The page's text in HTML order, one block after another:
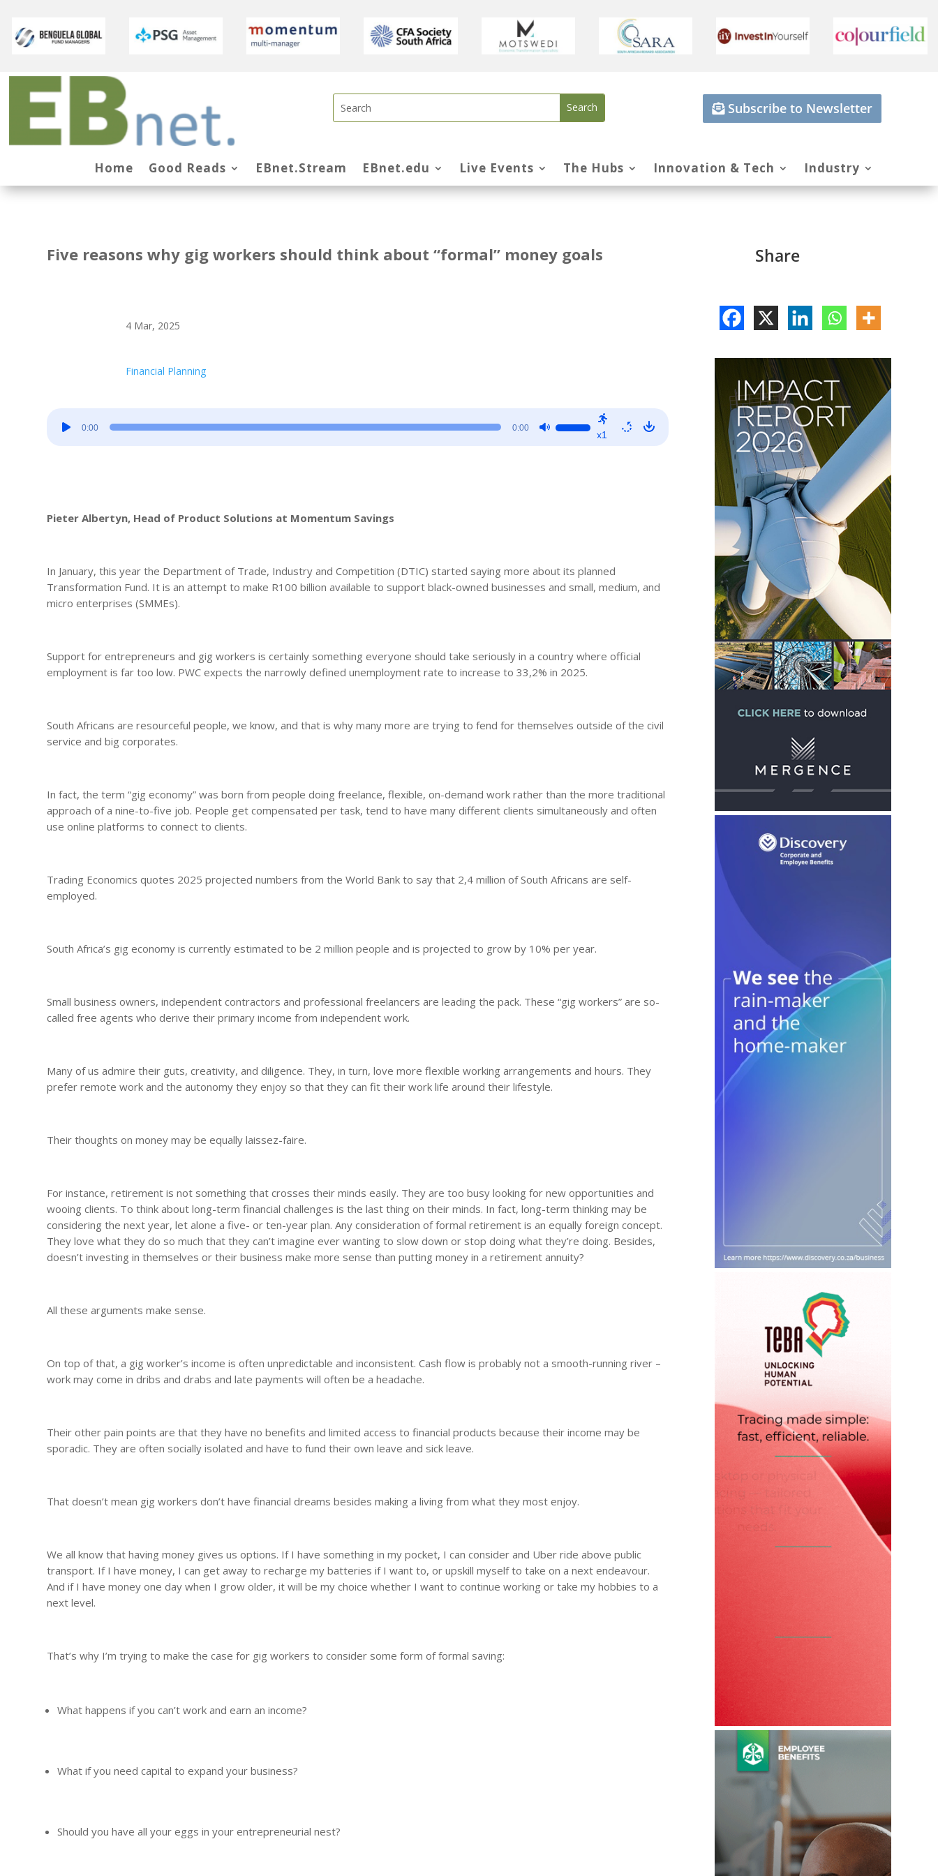
Subscribe to Newsletter
Home Good Reads EBnet.Stream EBnet.edu Live Events The Hubs Innovation & Tech Industry
Five reasons why gig workers should think about “formal” money goals
4 Mar, 2025
Financial Planning
Player
0:00 0:00
x1
Pieter Albertyn, Head of Product Solutions at Momentum Savings
In January, this year the Department of Trade, Industry and Competition (DTIC) started saying more about its planned
Transformation Fund. It is an attempt to make R100 billion available to support black-owned businesses and small, medium, and
micro enterprises (SMMEs).
Support for entrepreneurs and gig workers is certainly something everyone should take seriously in a country where official
employment is far too low. PWC expects the narrowly defined unemployment rate to increase to 33,2% in 2025.
South Africans are resourceful people, we know, and that is why many more are trying to fend for themselves outside of the civil
service and big corporates.
In fact, the term “gig economy” was born from people doing freelance, flexible, on-demand work rather than the more traditional
approach of a nine-to-five job. People get compensated per task, tend to have many different clients simultaneously and often
use online platforms to connect to clients.
Trading Economics quotes 2025 projected numbers from the World Bank to say that 2,4 million of South Africans are self-
employed.
South Africa’s gig economy is currently estimated to be 2 million people and is projected to grow by 10% per year.
Small business owners, independent contractors and professional freelancers are leading the pack. These “gig workers” are so-
called free agents who derive their primary income from independent work.
Many of us admire their guts, creativity, and diligence. They, in turn, love more flexible working arrangements and hours. They
prefer remote work and the autonomy they enjoy so that they can fit their work life around their lifestyle.
Their thoughts on money may be equally laissez-faire.
For instance, retirement is not something that crosses their minds easily. They are too busy looking for new opportunities and
wooing clients. To think about long-term financial challenges is the last thing on their minds. In fact, long-term thinking may be
considering the next year, let alone a five- or ten-year plan. Any consideration of formal retirement is an equally foreign concept.
They love what they do so much that they can’t imagine ever wanting to slow down or stop doing what they’re doing. Besides,
doesn’t investing in themselves or their business make more sense than putting money in a retirement annuity?
All these arguments make sense.
On top of that, a gig worker’s income is often unpredictable and inconsistent. Cash flow is probably not a smooth-running river –
work may come in dribs and drabs and late payments will often be a headache.
Their other pain points are that they have no benefits and limited access to financial products because their income may be
sporadic. They are often socially isolated and have to fund their own leave and sick leave.
That doesn’t mean gig workers don’t have financial dreams besides making a living from what they most enjoy.
We all know that having money gives us options. If I have something in my pocket, I can consider and Uber ride above public
transport. If I have money, I can get away to recharge my batteries if I want to, or upskill myself to take on a next endeavour.
And if I have money one day when I grow older, it will be my choice whether I want to continue working or take my hobbies to a
next level.
That’s why I’m trying to make the case for gig workers to consider some form of formal saving:
What happens if you can’t work and earn an income?
What if you need capital to expand your business?
Should you have all your eggs in your entrepreneurial nest?
Share